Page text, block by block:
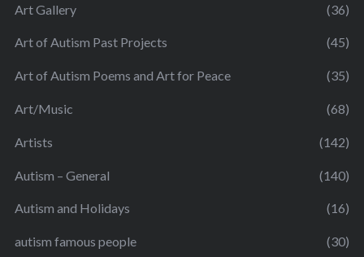
Art Gallery (36)
Art of Autism Past Projects (45)
Art of Autism Poems and Art for Peace (35)
Art/Music (68)
Artists (142)
Autism – General (140)
Autism and Holidays (16)
autism famous people (30)